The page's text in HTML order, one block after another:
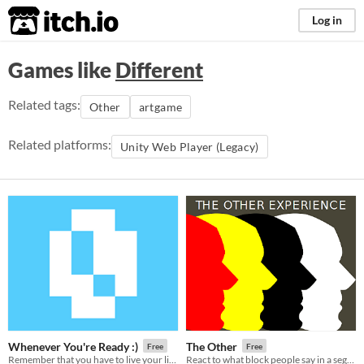
itch.io Log in
Games likeDifferent
Related tags: Other artgame
Related platforms: Unity Web Player (Legacy)
Whenever You're Ready :) Free The Other Free